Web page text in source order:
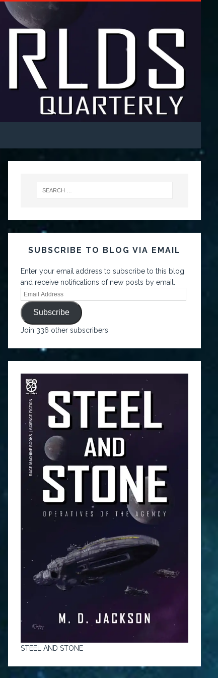
SUBSCRIBE TO BLOG VIA EMAIL
Enter your email address to subscribe to this blog
and receive notifications of new posts by email.
Subscribe
Join 336 other subscribers
STEEL AND STONE